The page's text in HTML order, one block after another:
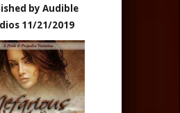
by Audible
11/21/2019